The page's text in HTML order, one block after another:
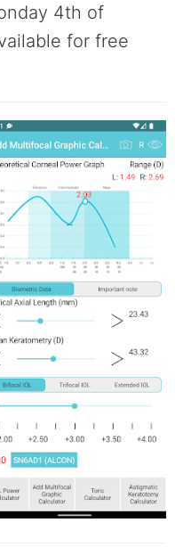
4th of
for free